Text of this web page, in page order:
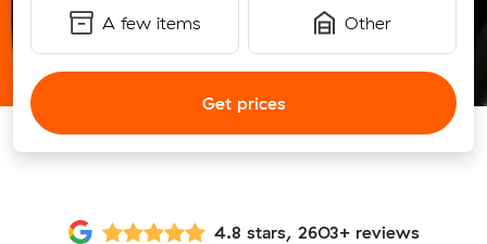
A few items Other
Get prices
4.8 stars, 2603+ reviews